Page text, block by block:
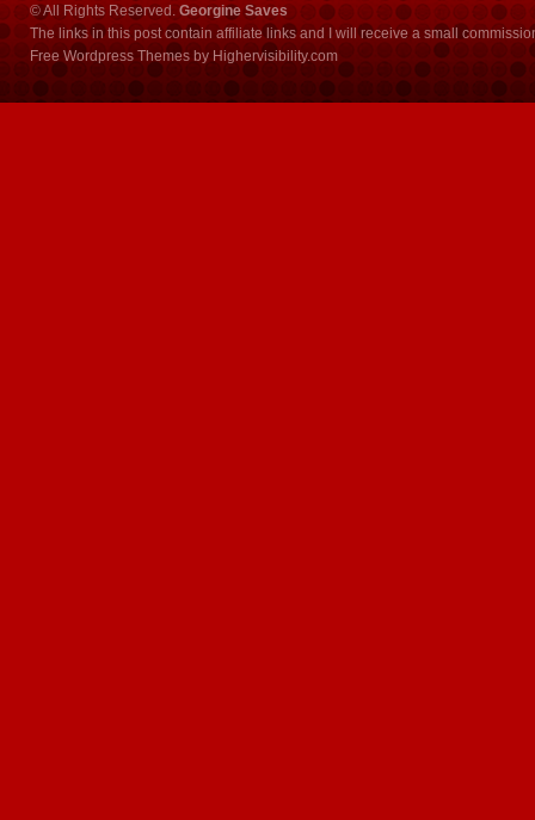
© All Rights Reserved. Georgine Saves
The links in this post contain affiliate links and I will receive a small
Free Wordpress Themes by Highervisibility.com